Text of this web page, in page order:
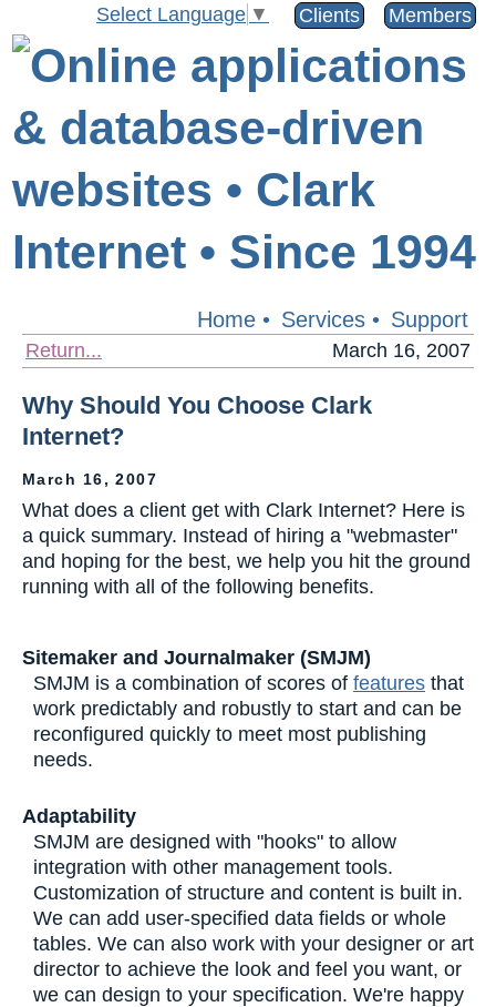
Members
Clients
Select Language ▼
Home • Services • Support
Return... March 16, 2007
Why Should You Choose Clark
Internet?
March 16, 2007
What does a client get with Clark Internet? Here is
a quick summary. Instead of hiring a "webmaster"
and hoping for the best, we help you hit the ground
running with all of the following benefits.
Sitemaker and Journalmaker (SMJM)
SMJM is a combination of scores of features that
work predictably and robustly to start and can be
reconfigured quickly to meet most publishing
needs.
Adaptability
SMJM are designed with "hooks" to allow
integration with other management tools.
Customization of structure and content is built in.
We can add user-specified data fields or whole
tables. We can also work with your designer or art
director to achieve the look and feel you want, or
we can design to your specification. We're happy